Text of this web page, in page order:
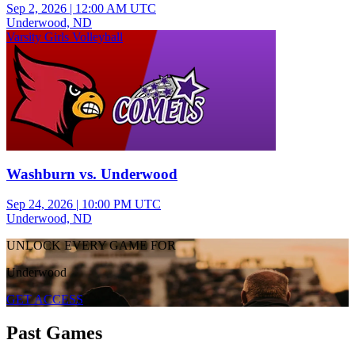
Sep 2, 2026 | 12:00 AM UTC
Underwood, ND
Varsity Girls Volleyball
Washburn vs. Underwood
Sep 24, 2026 | 10:00 PM UTC
Underwood, ND
UNLOCK EVERY GAME FOR
Underwood
GET ACCESS
Past Games